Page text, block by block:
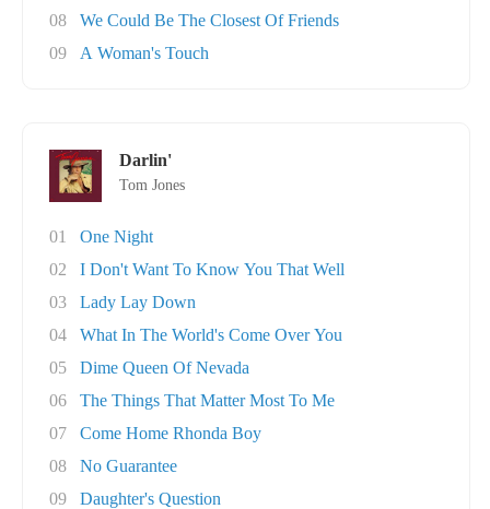
08
We Could Be The Closest Of Friends
09
A Woman's Touch
Darlin'
Tom Jones
01
One Night
02
I Don't Want To Know You That Well
03
Lady Lay Down
04
What In The World's Come Over You
05
Dime Queen Of Nevada
06
The Things That Matter Most To Me
07
Come Home Rhonda Boy
08
No Guarantee
09
Daughter's Question